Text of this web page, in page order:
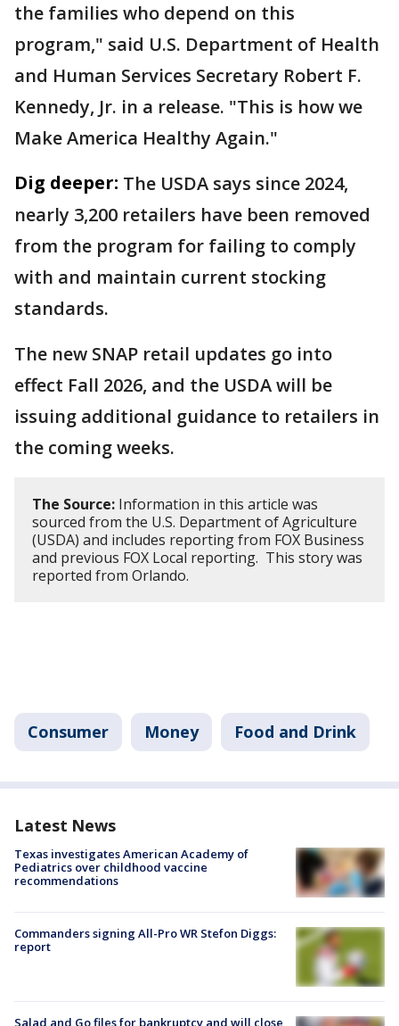
the families who depend on this
program," said U.S. Department of Health
and Human Services Secretary Robert F.
Kennedy, Jr. in a release. "This is how we
Make America Healthy Again."
Dig deeper: The USDA says since 2024,
nearly 3,200 retailers have been removed
from the program for failing to comply
with and maintain current stocking
standards.
The new SNAP retail updates go into
effect Fall 2026, and the USDA will be
issuing additional guidance to retailers in
the coming weeks.
The Source: Information in this article was
sourced from the U.S. Department of Agriculture
(USDA) and includes reporting from FOX Business
and previous FOX Local reporting. This story was
reported from Orlando.
Consumer Money Food and Drink
Latest News
Texas investigates American Academy of
Pediatrics over childhood vaccine
recommendations
Commanders signing All-Pro WR Stefon Diggs:
report
Salad and Go files for bankruptcy and will close